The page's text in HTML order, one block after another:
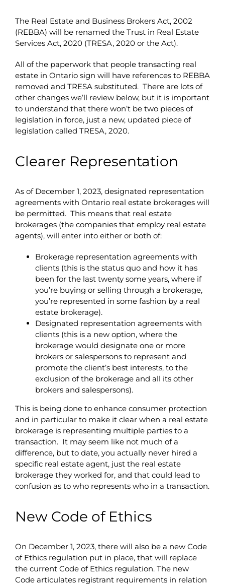
The Real Estate and Business Brokers Act, 2002
(REBBA) will be renamed the Trust in Real Estate
Services Act, 2020 (TRESA, 2020 or the Act).
All of the paperwork that people transacting real
estate in Ontario sign will have references to REBBA
removed and TRESA substituted. There are lots of
other changes we’ll review below, but it is important
to understand that there won’t be two pieces of
legislation in force, just a new, updated piece of
legislation called TRESA, 2020.
Clearer Representation
As of December 1, 2023, designated representation
agreements with Ontario real estate brokerages will
be permitted. This means that real estate
brokerages (the companies that employ real estate
agents), will enter into either or both of:
Brokerage representation agreements with
clients (this is the status quo and how it has
been for the last twenty some years, where if
you’re buying or selling through a brokerage,
you’re represented in some fashion by a real
estate brokerage).
Designated representation agreements with
clients (this is a new option, where the
brokerage would designate one or more
brokers or salespersons to represent and
promote the client’s best interests, to the
exclusion of the brokerage and all its other
brokers and salespersons).
This is being done to enhance consumer protection
and in particular to make it clear when a real estate
brokerage is representing multiple parties to a
transaction. It may seem like not much of a
difference, but to date, you actually never hired a
specific real estate agent, just the real estate
brokerage they worked for, and that could lead to
confusion as to who represents who in a transaction.
New Code of Ethics
On December 1, 2023, there will also be a new Code
of Ethics regulation put in place, that will replace
the current Code of Ethics regulation. The new
Code articulates registrant requirements in relation